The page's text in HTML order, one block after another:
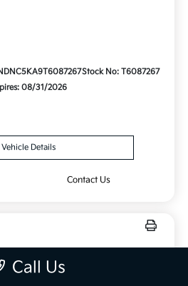
Stock No: T6087267
08/31/2026
Vehicle Details
Contact Us
Sorento LX FWD
Call Us